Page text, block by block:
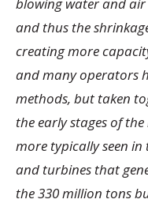
and thus the
creating more
and many operators
methods, but taken
the early stages of
more typically seen
and turbines that
the 330 million tons